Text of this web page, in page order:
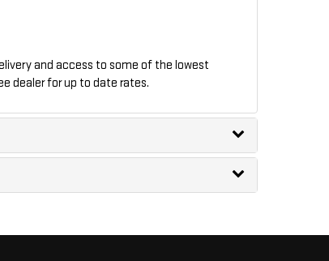
and access to some of the lowest
dealer for up to date rates.